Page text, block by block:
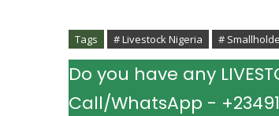
Tags # Livestock Nigeria #
Do you have any
Call/WhatsApp -